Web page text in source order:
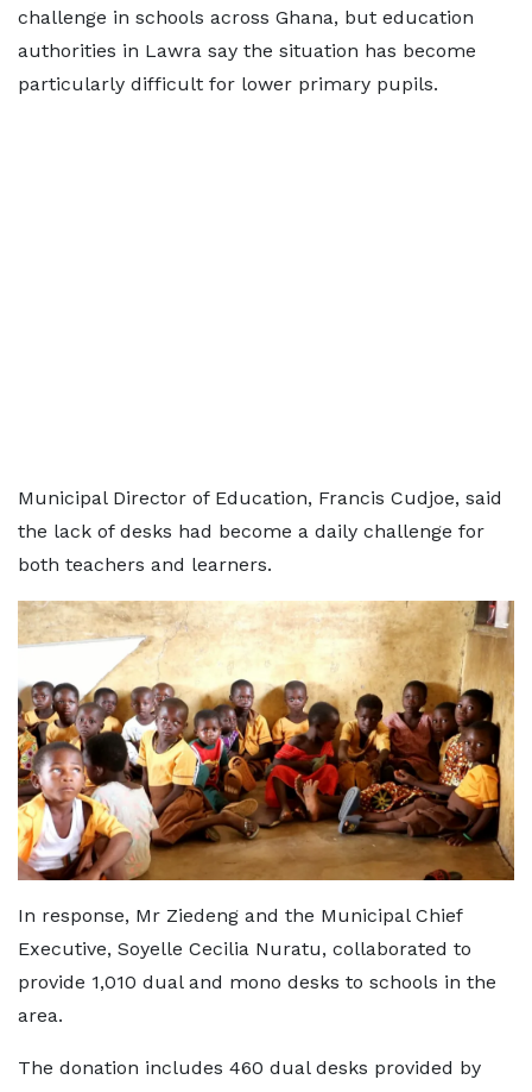
challenge in schools across Ghana, but education
authorities in Lawra say the situation has become
particularly difficult for lower primary pupils.
Municipal Director of Education, Francis Cudjoe, said
the lack of desks had become a daily challenge for
both teachers and learners.
In response, Mr Ziedeng and the Municipal Chief
Executive, Soyelle Cecilia Nuratu, collaborated to
provide 1,010 dual and mono desks to schools in the
area.
The donation includes 460 dual desks provided by